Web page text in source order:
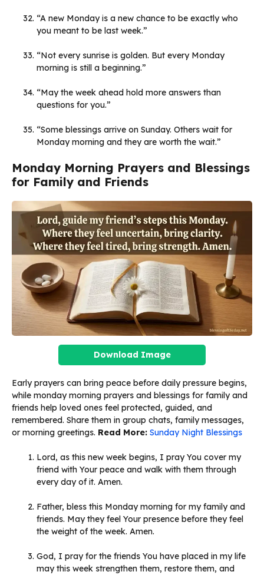
“A new Monday is a new chance to be exactly who
you meant to be last week.”
“Not every sunrise is golden. But every Monday
morning is still a beginning.”
“May the week ahead hold more answers than
questions for you.”
“Some blessings arrive on Sunday. Others wait for
Monday morning and they are worth the wait.”
Monday Morning Prayers and Blessings
for Family and Friends
Download Image
Early prayers can bring peace before daily pressure begins,
while monday morning prayers and blessings for family and
friends help loved ones feel protected, guided, and
remembered. Share them in group chats, family messages,
or morning greetings. Read More: Sunday Night Blessings
Lord, as this new week begins, I pray You cover my
friend with Your peace and walk with them through
every day of it. Amen.
Father, bless this Monday morning for my family and
friends. May they feel Your presence before they feel
the weight of the week. Amen.
God, I pray for the friends You have placed in my life
may this week strengthen them, restore them, and